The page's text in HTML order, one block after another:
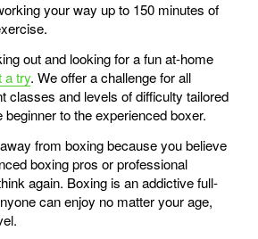
your way up to 150 minutes of
out and looking for a fun at-home
a try. We offer a challenge for all
classes and levels of difficulty tailored
to the experienced boxer.
from boxing because you believe
boxing pros or professional
again. Boxing is an addictive full-
can enjoy no matter your age,